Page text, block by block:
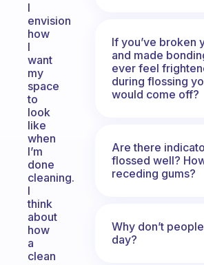
I
envision
how
I
want
my
space
to
look
like
when
I’m
done
cleaning.
I
think
about
how
a
clean
If you’ve broken
and made
ever feel
during flossing
would come off?
Are there
flossed well?
receding gums?
Why don’t
day?